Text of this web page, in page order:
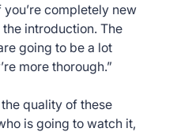
completely new
the introduction. The
going to be a lot
more thorough.”
quality of these
is going to watch it,